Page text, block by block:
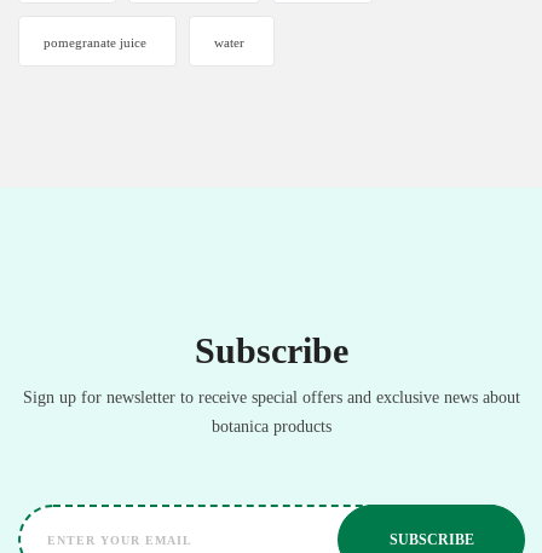
pomegranate juice water
Subscribe
Sign up for newsletter to receive special offers and exclusive news about
botanica products